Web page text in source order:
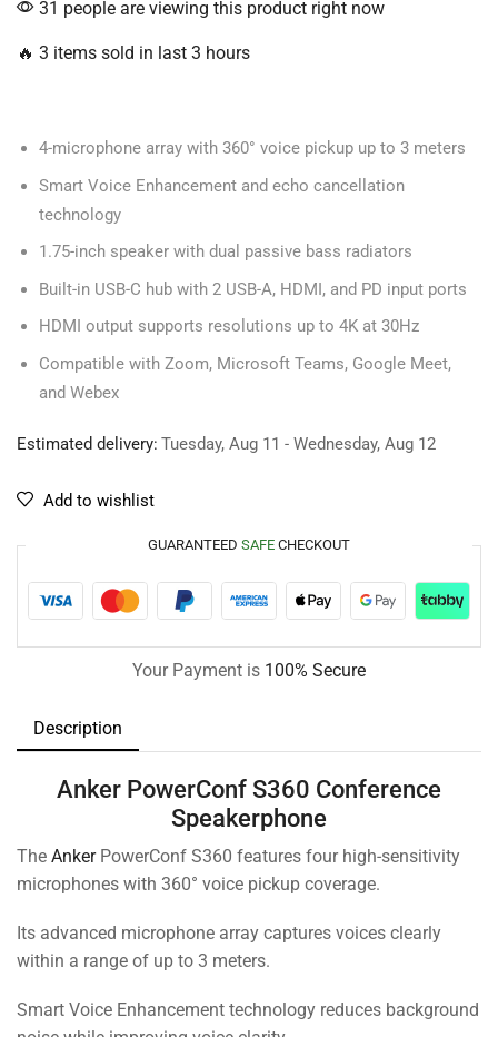
31 people are viewing this product right now
🔥 3 items sold in last 3 hours
4-microphone array with 360° voice pickup up to 3 meters
Smart Voice Enhancement and echo cancellation
technology
1.75-inch speaker with dual passive bass radiators
Built-in USB-C hub with 2 USB-A, HDMI, and PD input ports
HDMI output supports resolutions up to 4K at 30Hz
Compatible with Zoom, Microsoft Teams, Google Meet,
and Webex
Estimated delivery: Tuesday, Aug 11 - Wednesday, Aug 12
Add to wishlist
GUARANTEED SAFE CHECKOUT
Your Payment is 100% Secure
Description
Anker PowerConf S360 Conference
Speakerphone
The AnkerPowerConf S360 features four high-sensitivity
microphones with 360° voice pickup coverage.
Its advanced microphone array captures voices clearly
within a range of up to 3 meters.
Smart Voice Enhancement technology reduces background